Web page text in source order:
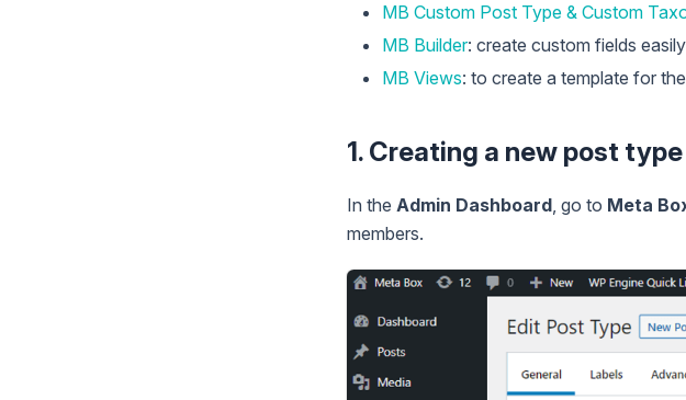
MB Custom Post Type & Custom
MB Builder: create custom fields
MB Views: to create a template for
1. Creating a new post type
In the Admin Dashboard, go to Meta
members.